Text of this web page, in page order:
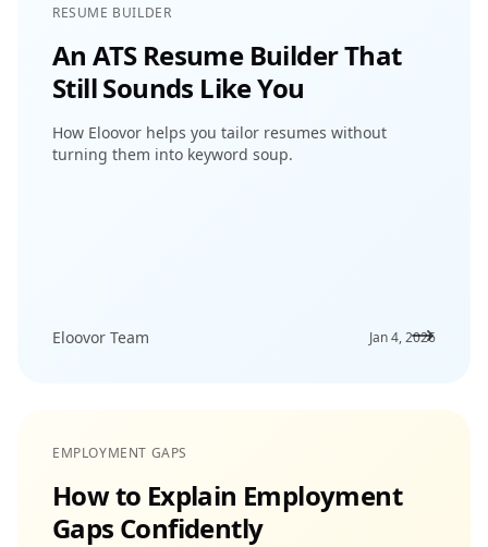
RESUME BUILDER
An ATS Resume Builder That
Still Sounds Like You
How Eloovor helps you tailor resumes without
turning them into keyword soup.
Eloovor Team Jan 4, 2026
EMPLOYMENT GAPS
How to Explain Employment
Gaps Confidently